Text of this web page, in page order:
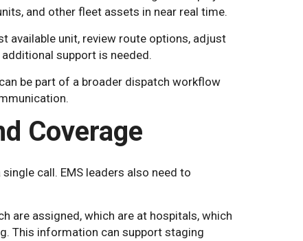
and other fleet assets in near real time.
available unit, review route options, adjust
support is needed.
be part of a broader dispatch workflow
Coverage
call. EMS leaders also need to
are assigned, which are at hospitals, which
This information can support staging